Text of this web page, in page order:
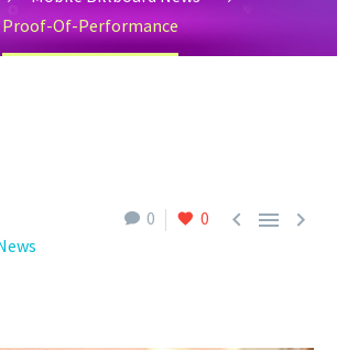
Proof-Of-Performance
0 0   